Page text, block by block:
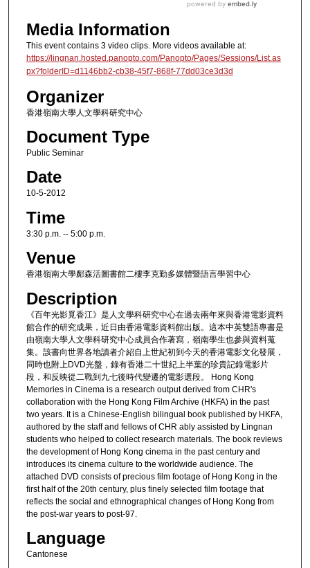
Media Information
This event contains 3 video clips. More videos available at:
https://lingnan.hosted.panopto.com/Panopto/Pages/Sessions/List.as
px?folderID=d1146bb2-cb38-45f7-868f-77dd03ce3d3d
Organizer
香港嶺南大學人文學科研究中心
Document Type
Public Seminar
Date
10-5-2012
Time
3:30 p.m. -- 5:00 p.m.
Venue
香港嶺南大學鄺森活圖書館二樓李克勤多媒體暨語言學習中心
Description
《百年光影覓香江》是人文學科研究中心在過去兩年來與香港電影資料
館合作的研究成果，近日由香港電影資料館出版。這本中英雙語專書是
由嶺南大學人文學科研究中心成員合作著寫，嶺南學生也參與資料蒐
集。該書向世界各地讀者介紹自上世紀初到今天的香港電影文化發展，
同時也附上DVD光盤，錄有香港二十世紀上半葉的珍貴記錄電影片
段，和反映從二戰到九七後時代變遷的電影選段。 Hong Kong
Memories in Cinema is a research output derived from CHR's
collaboration with the Hong Kong Film Archive (HKFA) in the past
two years. It is a Chinese-English bilingual book published by HKFA,
authored by the staff and fellows of CHR ably assisted by Lingnan
students who helped to collect research materials. The book reviews
the development of Hong Kong cinema in the past century and
introduces its cinema culture to the worldwide audience. The
attached DVD consists of precious film footage of Hong Kong in the
first half of the 20th century, plus finely selected film footage that
reflects the social and ethnographical changes of Hong Kong from
the post-war years to post-97.
Language
Cantonese